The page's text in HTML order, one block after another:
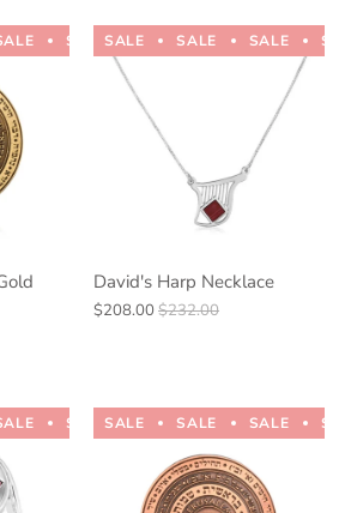
SALE SALE SALE SALE
SALE SALE SALE
David's Harp Necklace
$208.00$232.00
SALE SALE SALE SALE
SALE SALE SALE